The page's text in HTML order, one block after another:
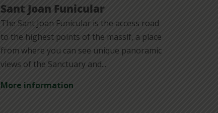
Sant Joan Funicular
The Sant Joan Funicular is the access road
to the highest points of the massif, a place
from where you can see unique panoramic
views of the Sanctuary and...
More information